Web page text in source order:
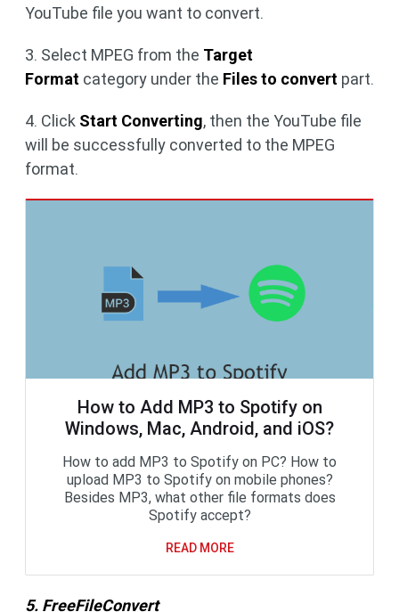
YouTube file you want to convert.
3. Select MPEG from the Target
Format category under the Files to convert part.
4. Click Start Converting, then the YouTube file
will be successfully converted to the MPEG
format.
How to Add MP3 to Spotify on
Windows, Mac, Android, and iOS?
How to add MP3 to Spotify on PC? How to
upload MP3 to Spotify on mobile phones?
Besides MP3, what other file formats does
Spotify accept?
READ MORE
5. FreeFileConvert